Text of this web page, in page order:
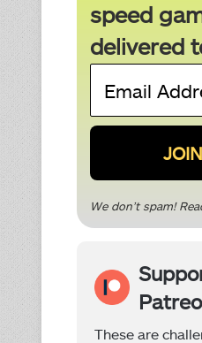
speed
delivered
We don’t spam!
These are